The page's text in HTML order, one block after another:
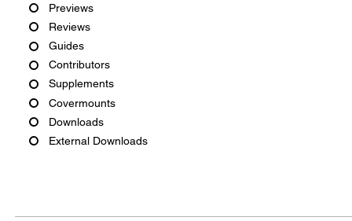
Previews
Reviews
Guides
Contributors
Supplements
Covermounts
Downloads
External Downloads